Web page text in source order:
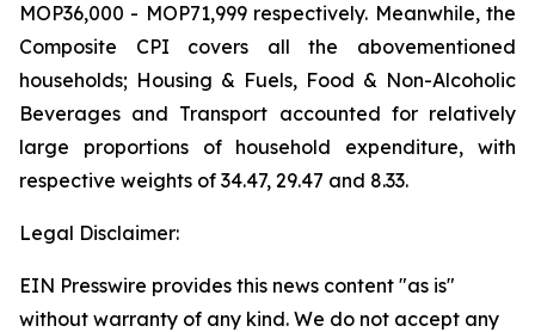
MOP36,000 - MOP71,999 respectively. Meanwhile, the
Composite CPI covers all the abovementioned
households; Housing & Fuels, Food & Non-Alcoholic
Beverages and Transport accounted for relatively
large proportions of household expenditure, with
respective weights of 34.47, 29.47 and 8.33.
Legal Disclaimer:
EIN Presswire provides this news content "as is"
without warranty of any kind. We do not accept any